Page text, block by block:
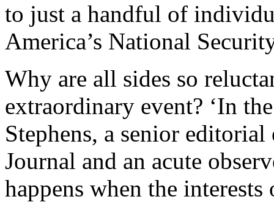
to just a handful of
America’s National
Why are all sides so
extraordinary event? ‘In
Stephens, a senior
Journal and an acute
happens when the